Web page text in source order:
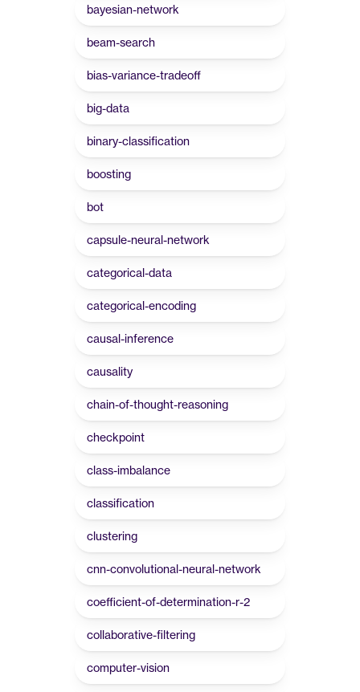
bayesian-network
beam-search
bias-variance-tradeoff
big-data
binary-classification
boosting
bot
capsule-neural-network
categorical-data
categorical-encoding
causal-inference
causality
chain-of-thought-reasoning
checkpoint
class-imbalance
classification
clustering
cnn-convolutional-neural-network
coefficient-of-determination-r-2
collaborative-filtering
computer-vision